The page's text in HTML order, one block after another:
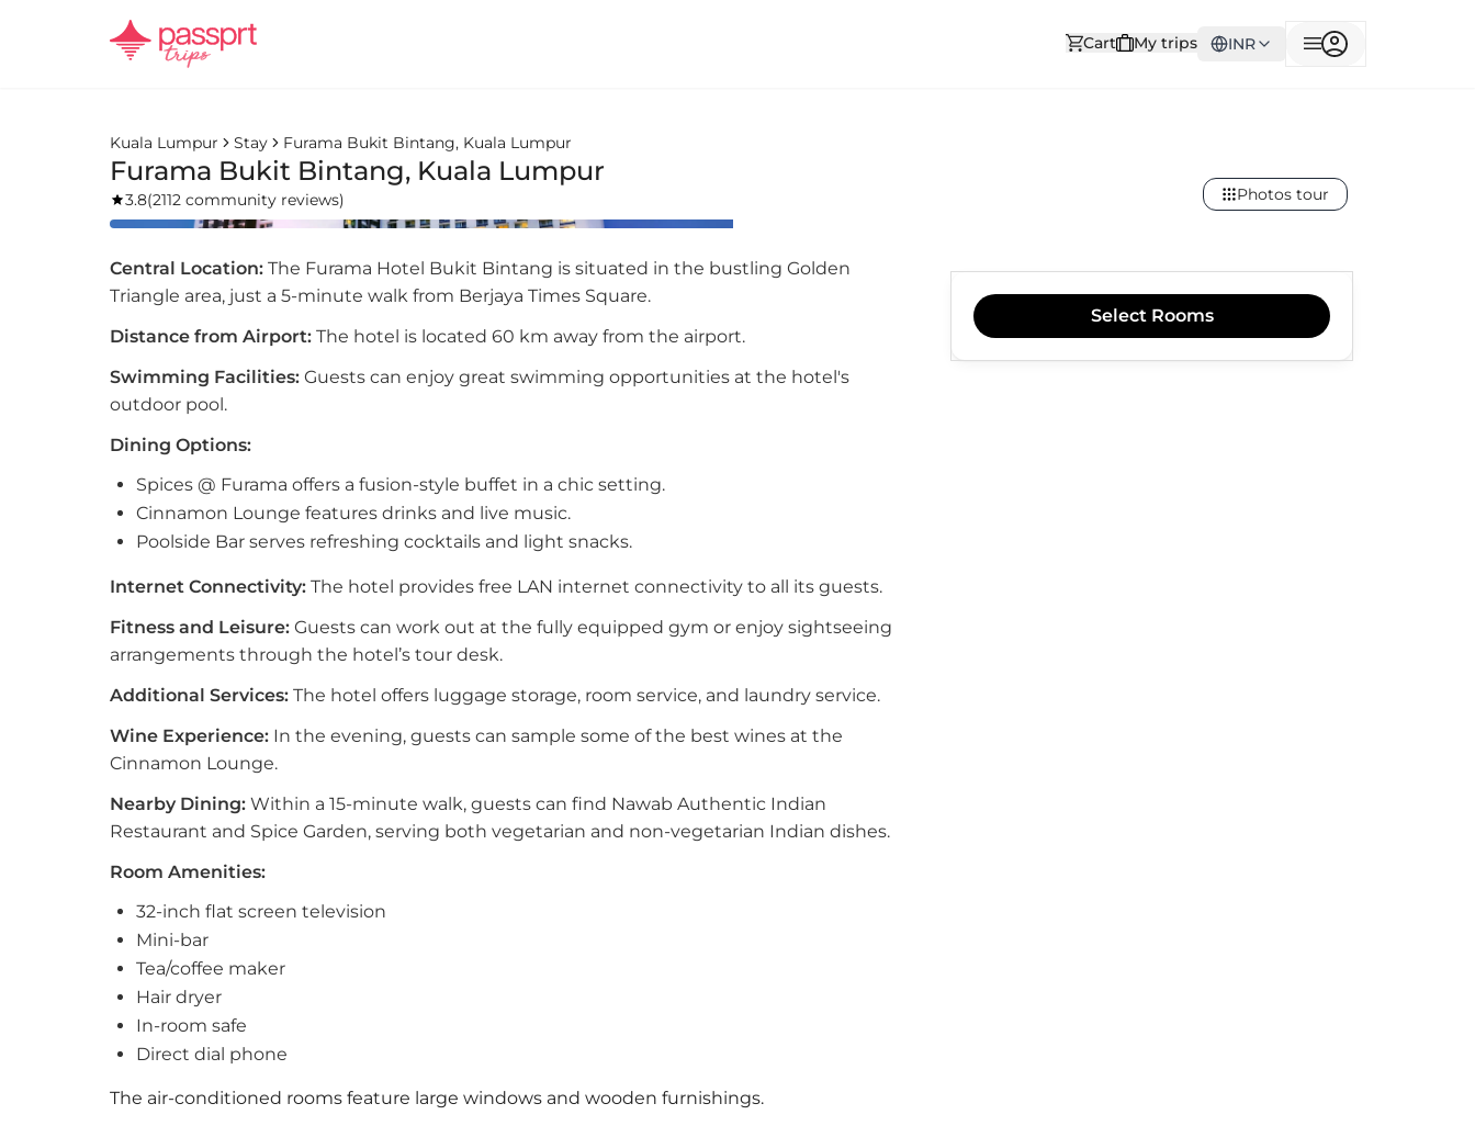
Cart My trips INR
Kuala Lumpur Stay Furama Bukit Bintang, Kuala Lumpur
Furama Bukit Bintang, Kuala Lumpur
3.8(2112 community reviews) Photos tour
Central Location: The Furama Hotel Bukit Bintang is situated in the bustling Golden
Triangle area, just a 5-minute walk from Berjaya Times Square.
Distance from Airport: The hotel is located 60 km away from the airport.
Swimming Facilities: Guests can enjoy great swimming opportunities at the hotel's
outdoor pool.
Dining Options:
Spices @ Furama offers a fusion-style buffet in a chic setting.
Cinnamon Lounge features drinks and live music.
Poolside Bar serves refreshing cocktails and light snacks.
Internet Connectivity: The hotel provides free LAN internet connectivity to all its guests.
Fitness and Leisure: Guests can work out at the fully equipped gym or enjoy sightseeing
arrangements through the hotel’s tour desk.
Additional Services: The hotel offers luggage storage, room service, and laundry service.
Wine Experience: In the evening, guests can sample some of the best wines at the
Cinnamon Lounge.
Nearby Dining: Within a 15-minute walk, guests can find Nawab Authentic Indian
Restaurant and Spice Garden, serving both vegetarian and non-vegetarian Indian dishes.
Room Amenities:
32-inch flat screen television
Mini-bar
Tea/coffee maker
Hair dryer
In-room safe
Direct dial phone
The air-conditioned rooms feature large windows and wooden furnishings.
Select Rooms